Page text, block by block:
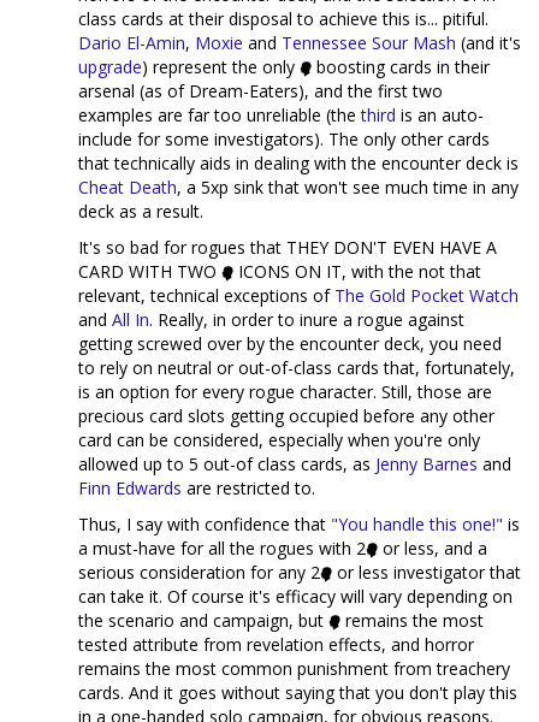
class cards at their disposal to achieve this is... pitiful.
Dario El-Amin, Moxie and Tennessee Sour Mash (and it's
upgrade) represent the only
boosting cards in their
arsenal (as of Dream-Eaters), and the first two
examples are far too unreliable (thethird is an auto-
include for some investigators). The only other cards
that technically aids in dealing with the encounter deck is
Cheat Death, a 5xp sink that won't see much time in any
deck as a result.
It's so bad for rogues that THEY DON'T EVEN HAVE A
CARD WITH TWO
ICONS ON IT, with the not that
relevant, technical exceptions of The Gold Pocket Watch
and All In. Really, in order to inure a rogue against
getting screwed over by the encounter deck, you need
to rely on neutral or out-of-class cards that, fortunately,
is an option for every rogue character. Still, those are
precious card slots getting occupied before any other
card can be considered, especially when you're only
allowed up to 5 out-of class cards, as Jenny Barnes and
Finn Edwards are restricted to.
Thus, I say with confidence that "You handle this one!" is
a must-have for all the rogues with 2
or less, and a
serious consideration for any 2
or less investigator that
can take it. Of course it's efficacy will vary depending on
the scenario and campaign, but
remains the most
tested attribute from revelation effects, and horror
remains the most common punishment from treachery
cards. And it goes without saying that you don't play this
in a one-handed solo campaign, for obvious reasons.